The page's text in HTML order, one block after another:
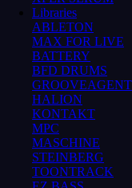
Libraries
ABLETON
MAX FOR LIVE
BATTERY
BFD DRUMS
GROOVEAGENT
HALION
KONTAKT
MPC
MASCHINE
STEINBERG
TOONTRACK